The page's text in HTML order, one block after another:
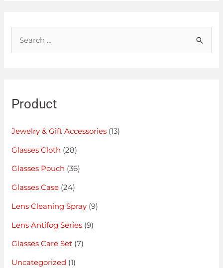
Product
Jewelry & Gift Accessories (13)
Glasses Cloth (28)
Glasses Pouch (36)
Glasses Case (24)
Lens Cleaning Spray (9)
Lens Antifog Series (9)
Glasses Care Set (7)
Uncategorized (1)